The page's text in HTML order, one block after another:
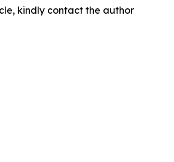
kindly contact the author